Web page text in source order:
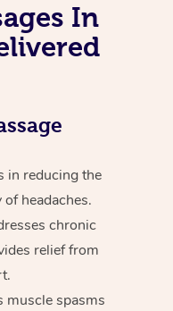
In
in reducing the
headaches.
chronic
relief from
muscle spasms